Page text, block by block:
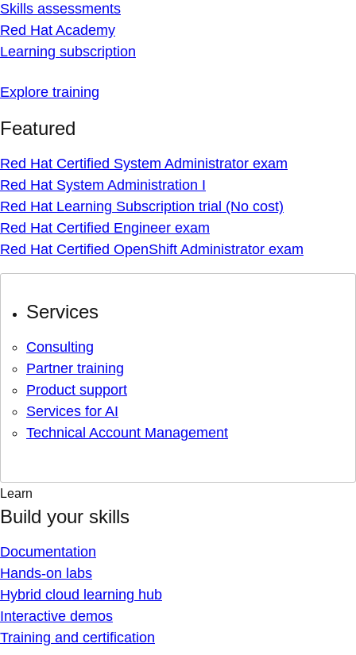
Skills assessments
Red Hat Academy
Learning subscription
Explore training
Featured
Red Hat Certified System Administrator exam
Red Hat System Administration I
Red Hat Learning Subscription trial (No cost)
Red Hat Certified Engineer exam
Red Hat Certified OpenShift Administrator exam
Services
Consulting
Partner training
Product support
Services for AI
Technical Account Management
Learn
Build your skills
Documentation
Hands-on labs
Hybrid cloud learning hub
Interactive demos
Training and certification